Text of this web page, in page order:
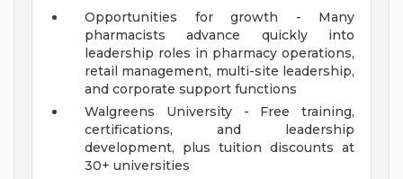
Opportunities for growth - Many
pharmacists advance quickly into
leadership roles in pharmacy operations,
retail management, multi-site leadership,
and corporate support functions
Walgreens University - Free training,
certifications, and leadership
development, plus tuition discounts at
30+ universities